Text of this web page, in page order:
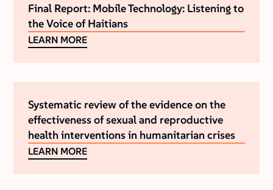
Final Report: Mobile Technology: Listening to
the Voice of Haitians
LEARN MORE
Systematic review of the evidence on the
effectiveness of sexual and reproductive
health interventions in humanitarian crises
LEARN MORE